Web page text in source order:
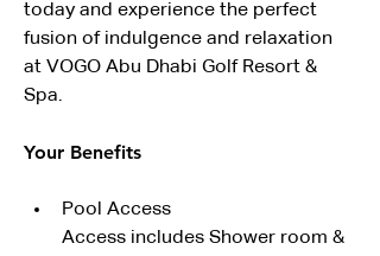
today and experience the perfect
fusion of indulgence and relaxation
at VOGO Abu Dhabi Golf Resort &
Spa.
Your Benefits
Pool Access
Access includes Shower room &